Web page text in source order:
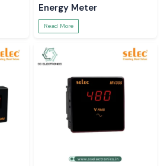
Energy Meter
Read More